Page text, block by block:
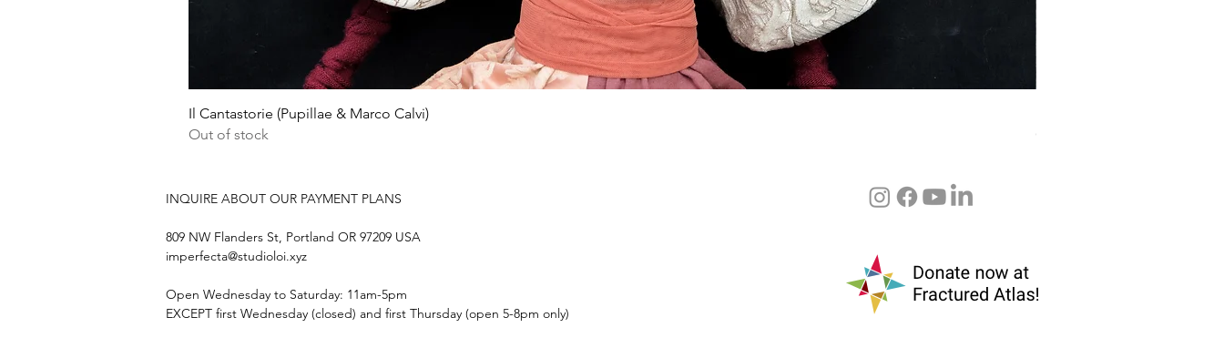
Il Cantastorie (Pupillae & Marco Calvi)
Out of stock
Out of stock
INQUIRE ABOUT OUR PAYMENT PLANS
809 NW Flanders St, Portland OR 97209 USA
imperfecta@studioloi.xyz
​Open Wednesday to Saturday: 11am-5pm
EXCEPT first Wednesday (closed) and first Thursday (open 5-8pm only)